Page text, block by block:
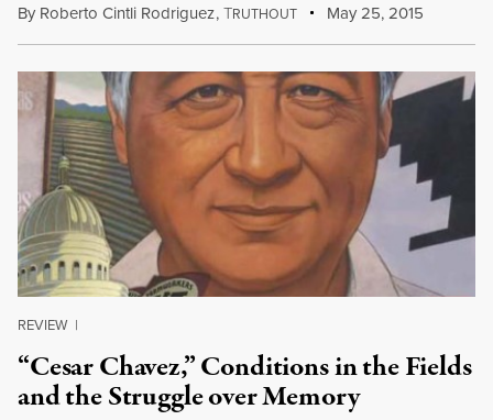
By Roberto Cintli Rodriguez,TRUTHOUT May 25, 2015
REVIEW |
“Cesar Chavez,” Conditions in the Fields
and the Struggle over Memory